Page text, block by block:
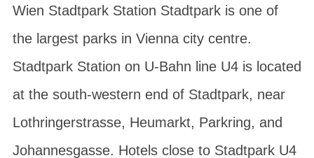
Wien Stadtpark Station Stadtpark is one of
the largest parks in Vienna city centre.
Stadtpark Station on U-Bahn line U4 is located
at the south-western end of Stadtpark, near
Lothringerstrasse, Heumarkt, Parkring, and
Johannesgasse. Hotels close to Stadtpark U4